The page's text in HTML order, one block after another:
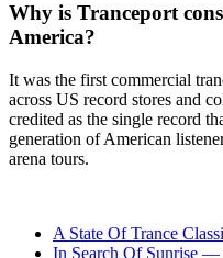
Why is Tranceport
America?
It was the first commercial
across US record stores and
credited as the single record
generation of American
arena tours.
A State Of Trance
In Search Of Sunrise